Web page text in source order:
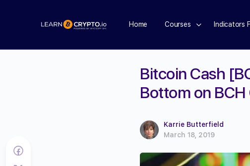
Home Courses Indicators
Bitcoin Cash
Bottom on
Karrie Butterfield
March 18, 2019